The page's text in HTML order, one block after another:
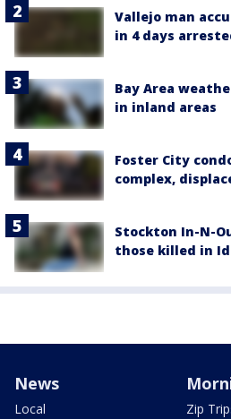
Vallejo man
in 4 days
Bay Area
in inland areas
Foster City
complex,
Stockton In-N-
those killed in
News
Local
Zip